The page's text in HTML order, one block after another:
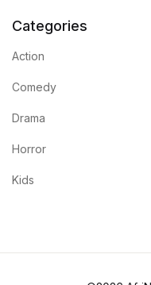
Categories
Action
Comedy
Drama
Horror
Kids